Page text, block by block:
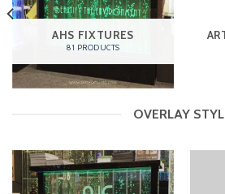
AHS FIXTURES
81 PRODUCTS
OVERLAY